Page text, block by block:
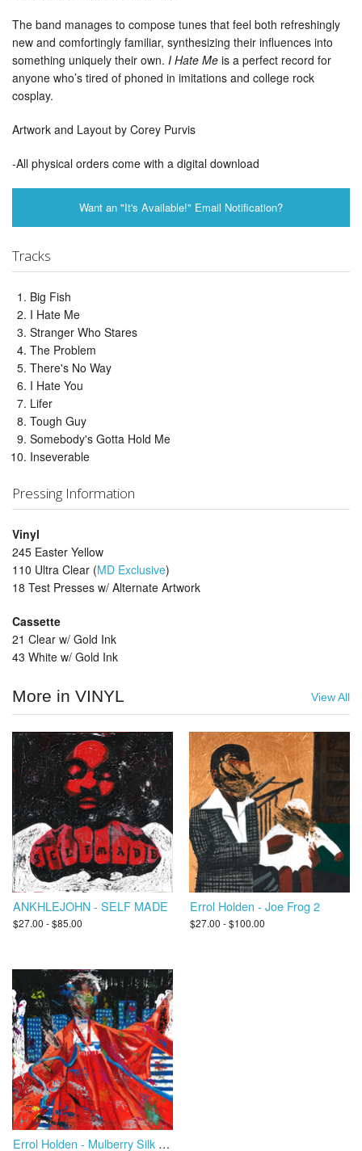
The band manages to compose tunes that feel both refreshingly
new and comfortingly familiar, synthesizing their influences into
something uniquely their own. I Hate Me is a perfect record for
anyone who’s tired of phoned in imitations and college rock
cosplay.
Artwork and Layout by Corey Purvis
-All physical orders come with a digital download
Want an "It's Available!" Email Notification?
Tracks
Big Fish
I Hate Me
Stranger Who Stares
The Problem
There's No Way
I Hate You
Lifer
Tough Guy
Somebody's Gotta Hold Me
Inseverable
Pressing Information
Vinyl
245 Easter Yellow
110 Ultra Clear (MD Exclusive)
18 Test Presses w/ Alternate Artwork
Cassette
21 Clear w/ Gold Ink
43 White w/ Gold Ink
More in VINYL View All
ANKHLEJOHN - SELF MADE
$27.00 - $85.00
Errol Holden - Joe Frog 2
$27.00 - $100.00
Errol Holden - Mulberry Silk Road